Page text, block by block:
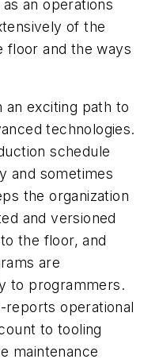
an operations
of the
floor and the ways
an exciting path to
technologies.
schedule
and sometimes
the organization
and versioned
the floor, and
are
to programmers.
reports operational
to tooling
maintenance